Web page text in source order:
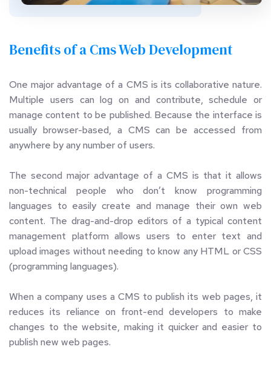
Benefits of a Cms Web Development
One major advantage of a CMS is its collaborative nature.
Multiple users can log on and contribute, schedule or
manage content to be published. Because the interface is
usually browser-based, a CMS can be accessed from
anywhere by any number of users.
The second major advantage of a CMS is that it allows
non-technical people who don’t know programming
languages to easily create and manage their own web
content. The drag-and-drop editors of a typical content
management platform allows users to enter text and
upload images without needing to know any HTML or CSS
(programming languages).
When a company uses a CMS to publish its web pages, it
reduces its reliance on front-end developers to make
changes to the website, making it quicker and easier to
publish new web pages.